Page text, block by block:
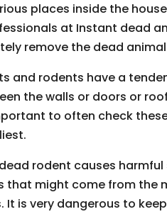
places inside the
at Instant dead
remove the dead
and rodents have a
the walls or doors or
to often check
rodent causes
that might come from
It is very dangerous to